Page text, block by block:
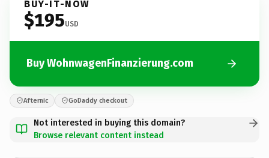
BUY-IT-NOW
$195USD
Buy WohnwagenFinanzierung.com
Afternic GoDaddy checkout
Not interested in buying this domain?
Browse relevant content instead